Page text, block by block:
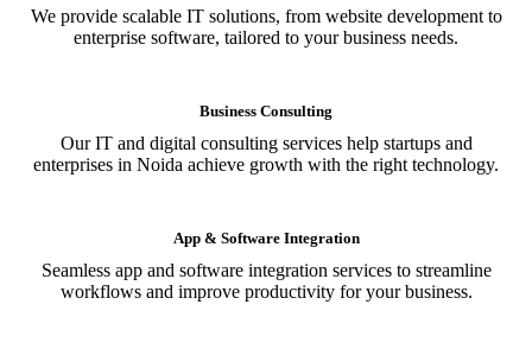
We provide scalable IT solutions, from website development to
enterprise software, tailored to your business needs.
Business Consulting
Our IT and digital consulting services help startups and
enterprises in Noida achieve growth with the right technology.
App & Software Integration
Seamless app and software integration services to streamline
workflows and improve productivity for your business.